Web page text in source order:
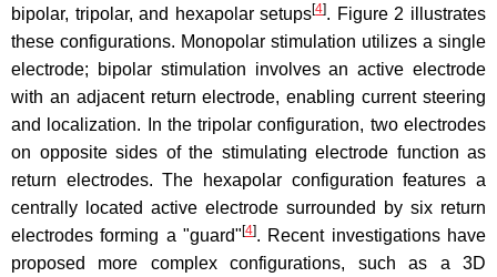
bipolar, tripolar, and hexapolar setups[4]. Figure 2 illustrates
these configurations. Monopolar stimulation utilizes a single
electrode; bipolar stimulation involves an active electrode
with an adjacent return electrode, enabling current steering
and localization. In the tripolar configuration, two electrodes
on opposite sides of the stimulating electrode function as
return electrodes. The hexapolar configuration features a
centrally located active electrode surrounded by six return
electrodes forming a "guard"[4]. Recent investigations have
proposed more complex configurations, such as a 3D